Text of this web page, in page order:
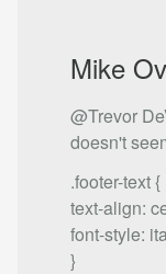
Mike
@Trevor
doesn't
.footer-text {
text-align:
font-style:
}